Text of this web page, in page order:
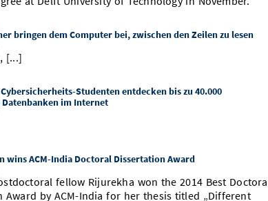
bringen dem Computer bei, zwischen den Zeilen zu lesen
[...]
Studenten entdecken bis zu 40.000
im Internet
wins ACM-India Doctoral Dissertation Award
fellow Rijurekha won the 2014 Best
Award by ACM-India for her thesis titled „Different